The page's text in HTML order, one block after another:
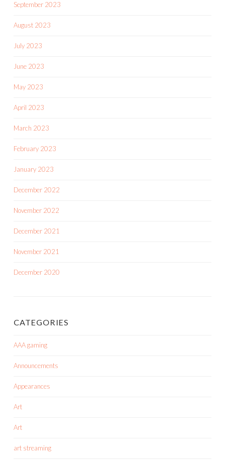
September 2023
August 2023
July 2023
June 2023
May 2023
April 2023
March 2023
February 2023
January 2023
December 2022
November 2022
December 2021
November 2021
December 2020
CATEGORIES
AAA gaming
Announcements
Appearances
Art
Art
art streaming